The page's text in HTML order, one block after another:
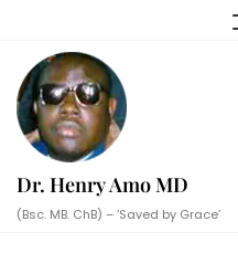
content
Dr. Henry Amo MD
(Bsc. MB. ChB) – ‘Saved by Grace’